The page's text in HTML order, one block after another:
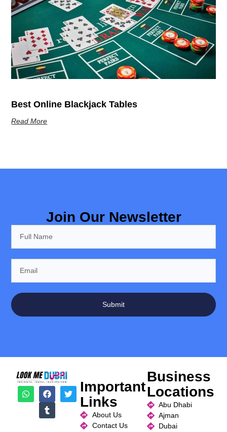
Best Online Blackjack Tables
Read More
Join Our Newsletter
Submit
Important
Links
About Us
Contact Us
Business
Locations
Abu Dhabi
Ajman
Dubai